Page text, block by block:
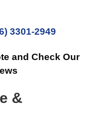
3301-2949
and Check Our
&